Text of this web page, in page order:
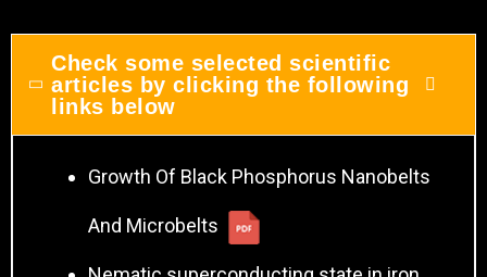
Check some selected scientific
articles by clicking the following
links below
Growth Of Black Phosphorus Nanobelts
And Microbelts